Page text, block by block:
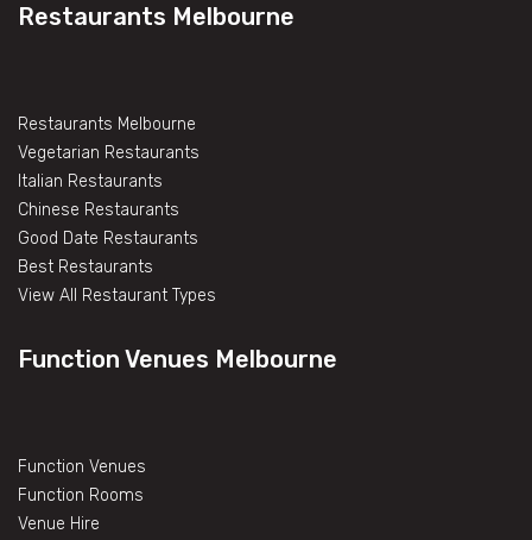
Restaurants Melbourne
Restaurants Melbourne
Vegetarian Restaurants
Italian Restaurants
Chinese Restaurants
Good Date Restaurants
Best Restaurants
View All Restaurant Types
Function Venues Melbourne
Function Venues
Function Rooms
Venue Hire